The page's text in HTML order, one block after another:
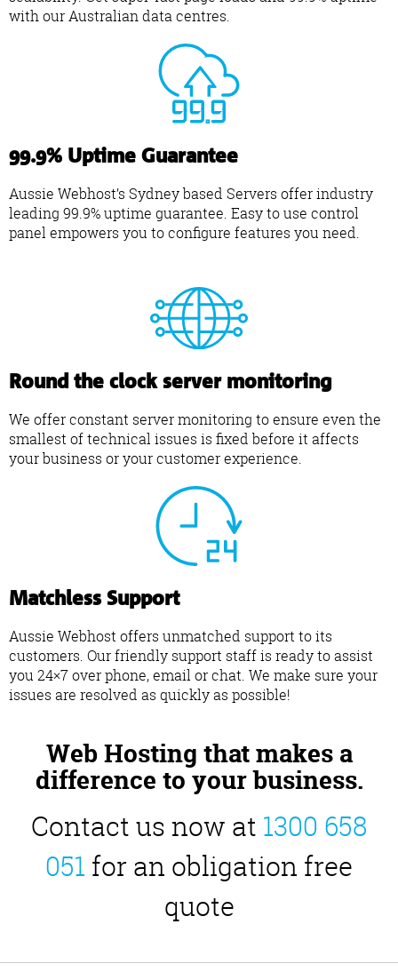
with our Australian data centres.
99.9% Uptime Guarantee
Aussie Webhost’s Sydney based Servers offer industry
leading 99.9% uptime guarantee. Easy to use control
panel empowers you to configure features you need.
Round the clock server monitoring
We offer constant server monitoring to ensure even the
smallest of technical issues is fixed before it affects
your business or your customer experience.
Matchless Support
Aussie Webhost offers unmatched support to its
customers. Our friendly support staff is ready to assist
you 24×7 over phone, email or chat. We make sure your
issues are resolved as quickly as possible!
Web Hosting that makes a
difference to your business.
Contact us now at 1300 658
051 for an obligation free
quote